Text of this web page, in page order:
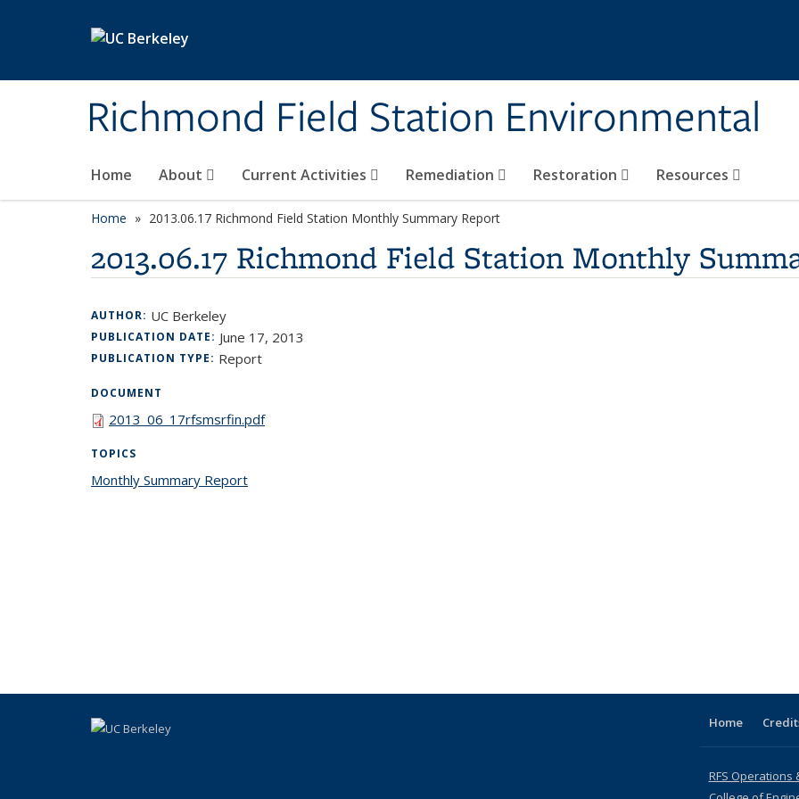
Richmond Field Station Environmental
Home About Current Activities Remediation Restoration Resources
Home 2013.06.17 Richmond Field Station Monthly Summary Report
2013.06.17 Richmond Field Station Monthly
AUTHOR: UC Berkeley
PUBLICATION DATE: June 17, 2013
PUBLICATION TYPE: Report
DOCUMENT
2013_06_17rfsmsrfin.pdf
TOPICS
Monthly Summary Report
Home
RFS Operations